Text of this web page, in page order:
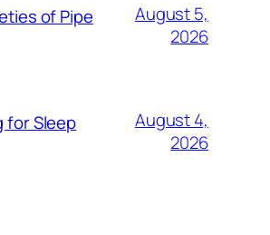
of Pipe
August 5,
2026
for Sleep
August 4,
2026